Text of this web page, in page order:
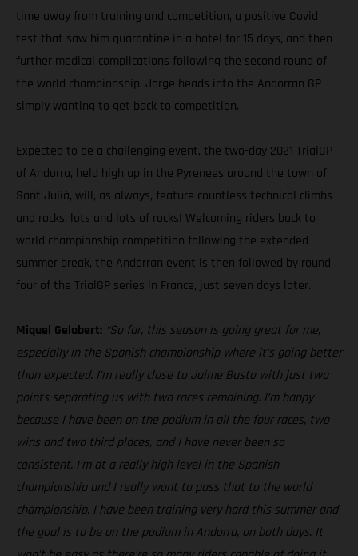
time away from training and competition, a positive Covid
test that saw him quarantine in a hotel for 15 days, and then
further medical complications following the second round of
the world championship, Jorge heads into the Andorran GP
simply wanting to get back to competition.
Expected to be a challenging event, the two-day 2021 TrialGP
of Andorra, held high up in the Pyrenees around the town of
Sant Julià, will, as always, feature countless technical climbs
and rocks, lots and lots of rocks! Welcoming riders back to
world championship competition following the extended
summer break, the Andorran event is then followed by round
four of the TrialGP series in France, just seven days later.
Miquel Gelabert: “So far, this season is going great for me,
especially in the Spanish championship where it’s going better
than expected. I’m really close to Jaime Busto with just two
points separating us with two races remaining. I’m happy
because I have been on the podium in all the four races, two
wins and two third places, and I have never been so
consistent. I’m at a really high level in the Spanish
championship and I really want to pass that to the world
championship. I have been training very hard this summer and
the goal is to be on the podium in Andorra, on both days. It